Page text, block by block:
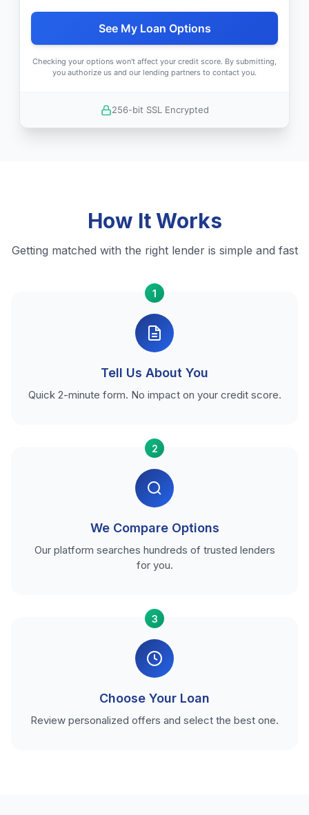
See My Loan Options
Checking your options won't affect your credit score. By submitting,
you authorize us and our lending partners to contact you.
256-bit SSL Encrypted
How It Works
Getting matched with the right lender is simple and fast
1
Tell Us About You
Quick 2-minute form. No impact on your credit score.
2
We Compare Options
Our platform searches hundreds of trusted lenders
for you.
3
Choose Your Loan
Review personalized offers and select the best one.